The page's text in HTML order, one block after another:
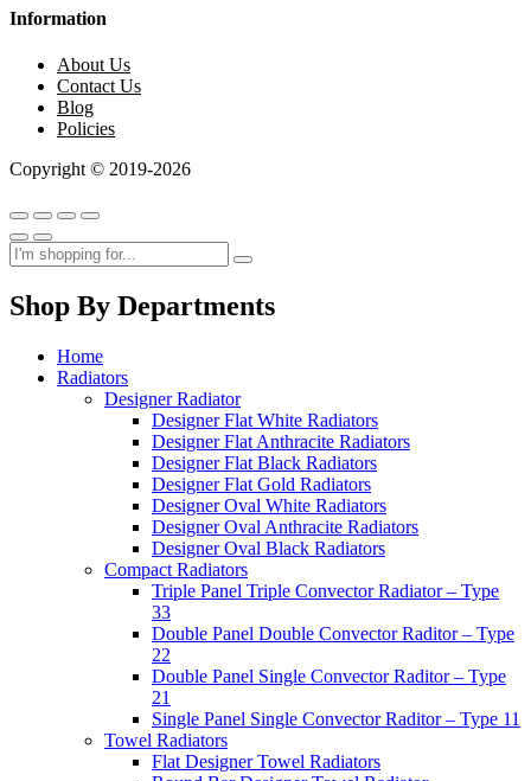
Information
About Us
Contact Us
Blog
Policies
Copyright © 2019-2026
Shop By Departments
Home
Radiators
Designer Radiator
Designer Flat White Radiators
Designer Flat Anthracite Radiators
Designer Flat Black Radiators
Designer Flat Gold Radiators
Designer Oval White Radiators
Designer Oval Anthracite Radiators
Designer Oval Black Radiators
Compact Radiators
Triple Panel Triple Convector Radiator – Type
33
Double Panel Double Convector Raditor – Type
22
Double Panel Single Convector Raditor – Type
21
Single Panel Single Convector Raditor – Type 11
Towel Radiators
Flat Designer Towel Radiators